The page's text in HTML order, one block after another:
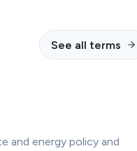
See all terms
and energy policy and